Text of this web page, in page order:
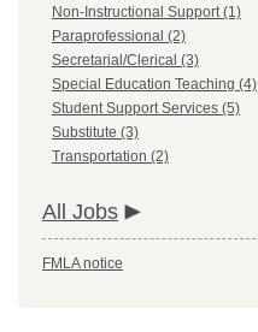
Non-Instructional Support (1)
Paraprofessional (2)
Secretarial/Clerical (3)
Special Education Teaching (4)
Student Support Services (5)
Substitute (3)
Transportation (2)
All Jobs
FMLA notice